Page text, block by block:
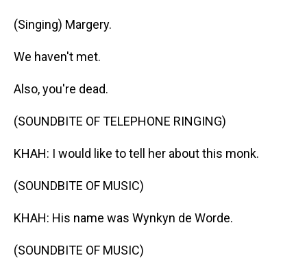
(Singing) Margery.
We haven't met.
Also, you're dead.
(SOUNDBITE OF TELEPHONE RINGING)
KHAH: I would like to tell her about this monk.
(SOUNDBITE OF MUSIC)
KHAH: His name was Wynkyn de Worde.
(SOUNDBITE OF MUSIC)